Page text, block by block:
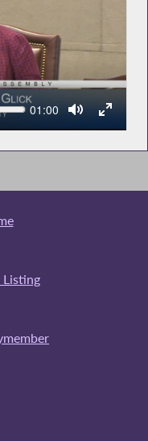
Current
01:00
Listing